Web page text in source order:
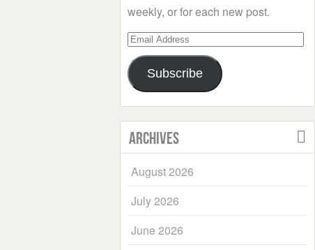
weekly, or for each new post.
Email
Address
Subscribe
Archives
August 2026
July 2026
June 2026